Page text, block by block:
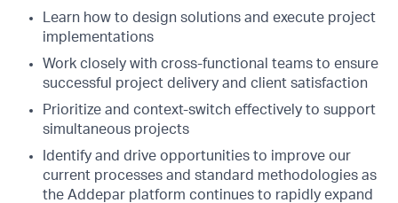
Learn how to design solutions and execute project
implementations
Work closely with cross-functional teams to ensure
successful project delivery and client satisfaction
Prioritize and context-switch effectively to support
simultaneous projects
Identify and drive opportunities to improve our
current processes and standard methodologies as
the Addepar platform continues to rapidly expand